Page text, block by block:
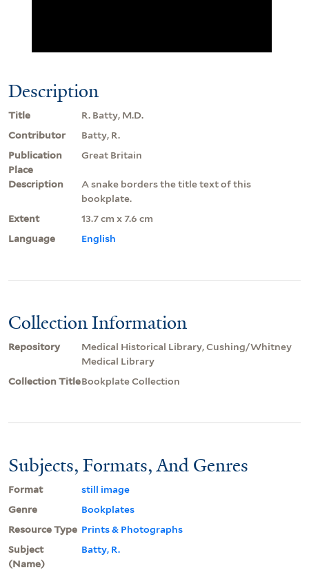
Description
Title
R. Batty, M.D.
Contributor
Batty, R.
Publication
Place
Great Britain
Description
A snake borders the title text of this
bookplate.
Extent
13.7 cm x 7.6 cm
Language
English
Collection Information
Repository
Medical Historical Library, Cushing/Whitney
Medical Library
Collection TitleBookplate Collection
Subjects, Formats, And Genres
Format
still image
Genre
Bookplates
Resource Type Prints & Photographs
Subject
(Name)
Batty, R.